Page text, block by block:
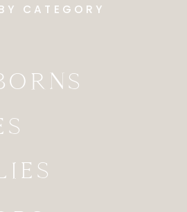
CATEGORY